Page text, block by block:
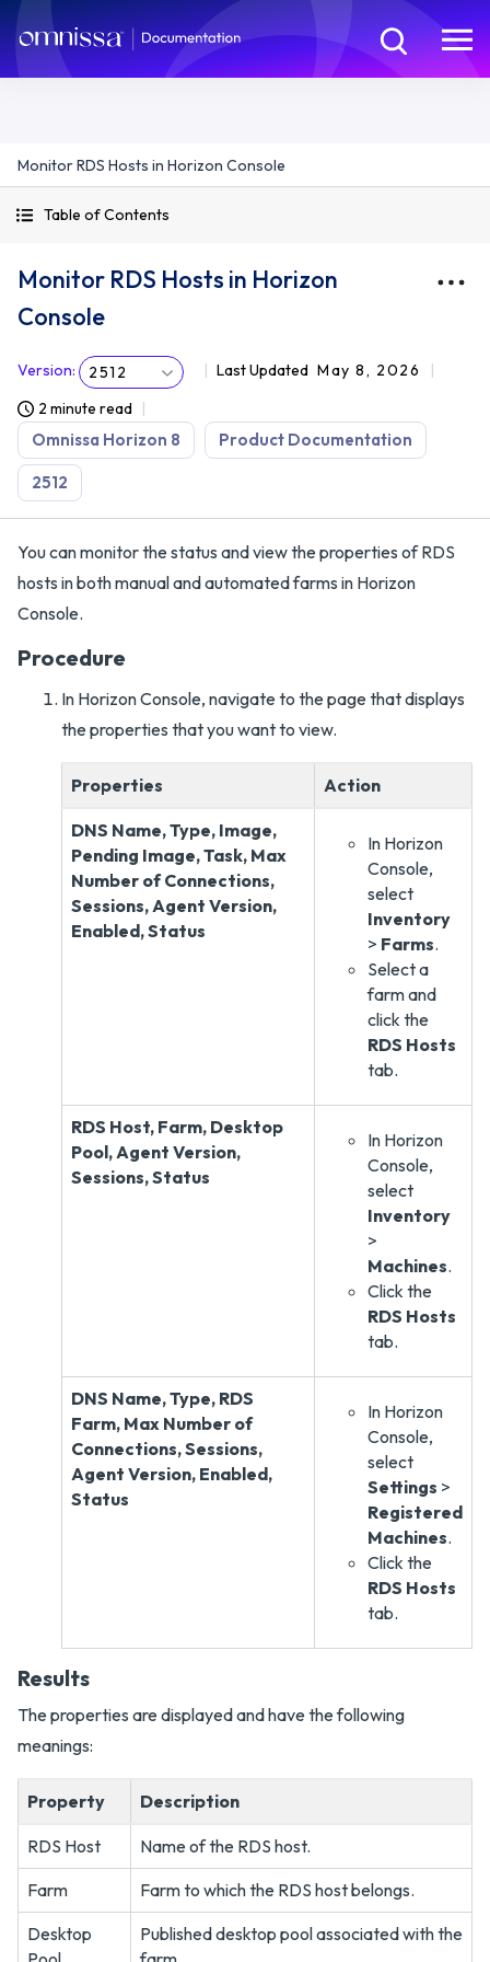
Monitor RDS Hosts in Horizon Console
Table of Contents
Monitor RDS Hosts in Horizon
Console
Version: 2512 Last Updated May 8, 2026
2 minute read
Omnissa Horizon 8 Product Documentation
2512
You can monitor the status and view the properties of RDS
hosts in both manual and automated farms in Horizon
Console.
Procedure
In Horizon Console, navigate to the page that displays
the properties that you want to view.
Properties Action
DNS Name, Type, Image,
Pending Image, Task, Max
Number of Connections,
Sessions, Agent Version,
Enabled, Status
In Horizon
Console,
select
Inventory
> Farms.
Select a
farm and
click the
RDS Hosts
tab.
RDS Host, Farm, Desktop
Pool, Agent Version,
Sessions, Status
In Horizon
Console,
select
Inventory
>
Machines.
Click the
RDS Hosts
tab.
DNS Name, Type, RDS
Farm, Max Number of
Connections, Sessions,
Agent Version, Enabled,
Status
In Horizon
Console,
select
Settings >
Registered
Machines.
Click the
RDS Hosts
tab.
Results
The properties are displayed and have the following
meanings:
Property Description
RDS Host
Name of the RDS host.
Farm
Farm to which the RDS host belongs.
Desktop
Published desktop pool associated with the